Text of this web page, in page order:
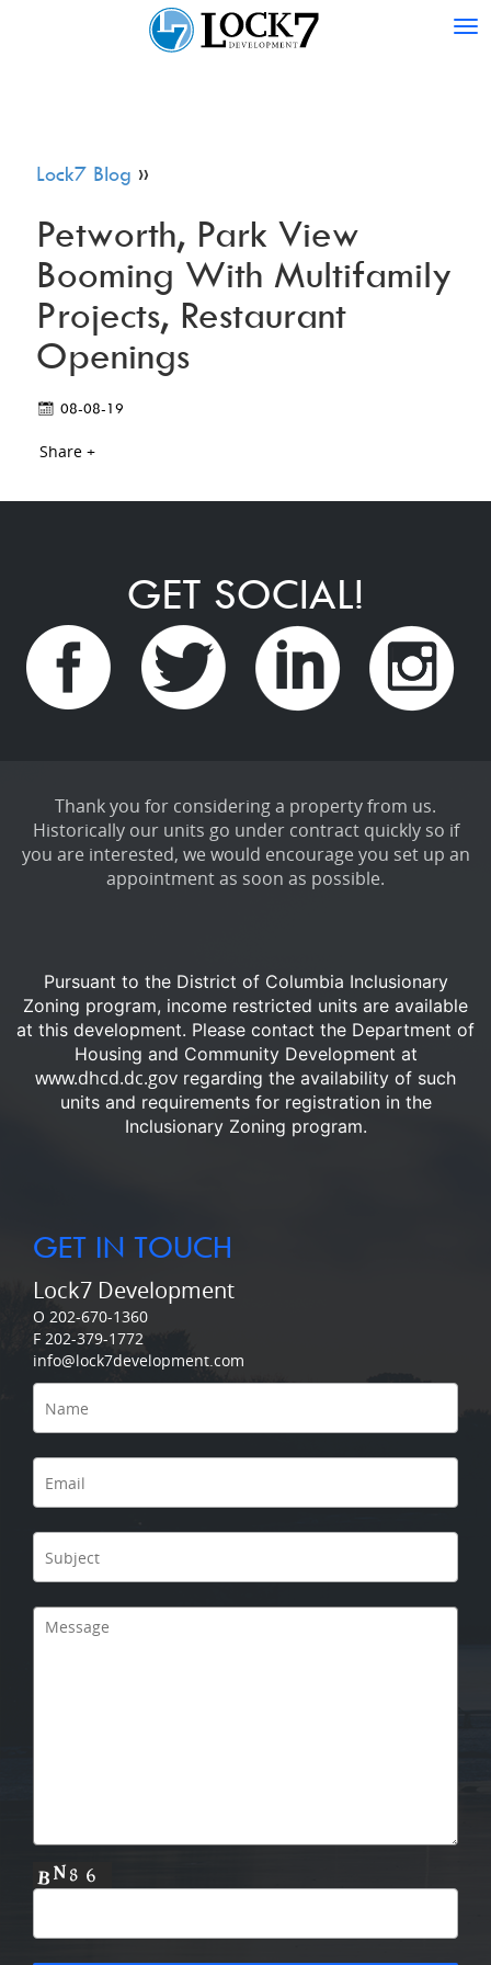
Lock7 Blog »
Petworth, Park View
Booming With Multifamily
Projects, Restaurant
Openings
08-08-19
Share +
GET SOCIAL!
Thank you for considering a property from us.
Historically our units go under contract quickly so if
you are interested, we would encourage you set up an
appointment as soon as possible.
Pursuant to the District of Columbia Inclusionary
Zoning program, income restricted units are available
at this development. Please contact the Department of
Housing and Community Development at
www.dhcd.dc.gov regarding the availability of such
units and requirements for registration in the
Inclusionary Zoning program.
GET IN TOUCH
Lock7 Development
O 202-670-1360
F 202-379-1772
info@lock7development.com